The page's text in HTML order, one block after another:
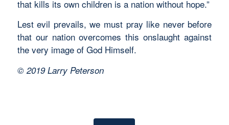
that kills its own children is a nation without hope.”
Lest evil prevails, we must pray like never before
that our nation overcomes this onslaught against
the very image of God Himself.
© 2019 Larry Peterson